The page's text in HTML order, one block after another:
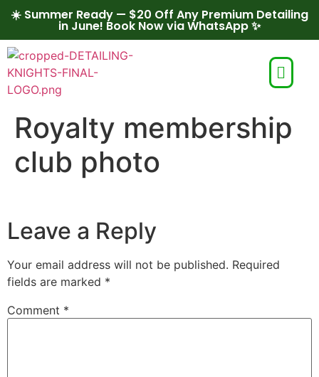
☀️ Summer Ready — $20 Off Any Premium Detailing
in June! Book Now via WhatsApp ✨
Royalty membership
club photo
Leave a Reply
Your email address will not be published. Required
fields are marked *
Comment *